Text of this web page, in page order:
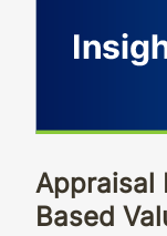
Appraisal
Based